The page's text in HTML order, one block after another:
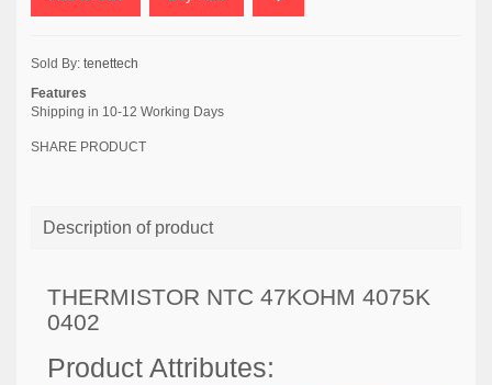
Sold By: tenettech
Features
Shipping in 10-12 Working Days
SHARE PRODUCT
Description of product
THERMISTOR NTC 47KOHM 4075K
0402
Product Attributes: